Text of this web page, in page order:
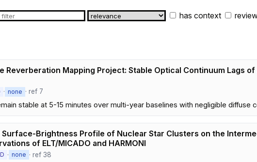
has context
Reverberation Mapping Project: Stable Optical Continuum Lags of
· none · ref 7
stable at 5-15 minutes over multi-year baselines with negligible diffuse
Brightness Profile of Nuclear Star Clusters on the
of ELT/MICADO and HARMONI
· none · ref 38